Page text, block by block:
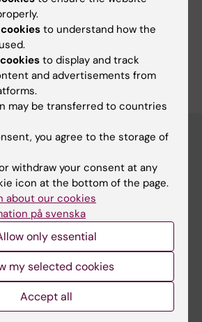
print function, which is
the browser options, you can print
or save it as a PDF.
studies
to understand how the
to display and track
and advertisements from
may be transferred to countries
you agree to the storage of
withdraw your consent at any
icon at the bottom of the page.
about our cookies
på svenska
only essential
my selected cookies
Accept all